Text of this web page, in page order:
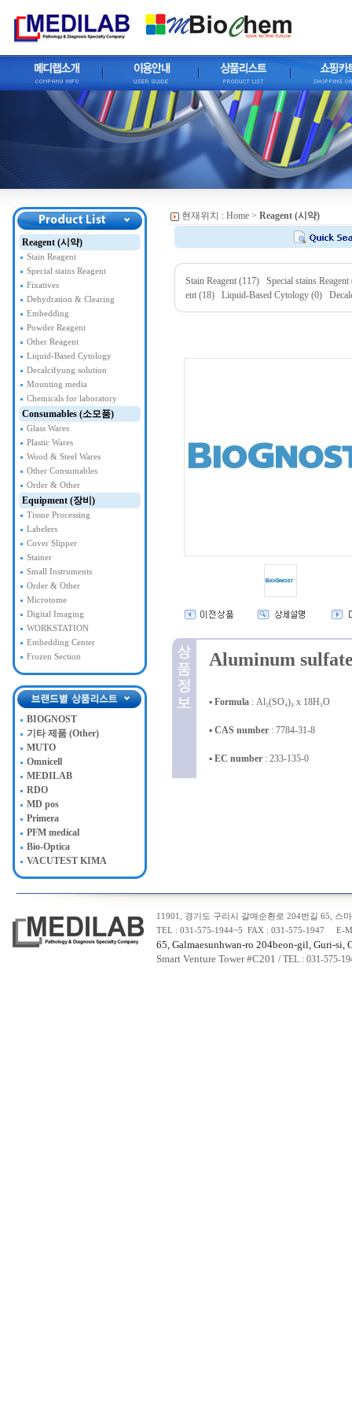
Reagent (시약)
Stain Reagent
Special stains Reagent
Fixatives
Dehydration & Clearing
Embedding
Powder Reagent
Other Reagent
Liquid-Based Cytology
Decalcifyung solution
Mounting media
Chemicals for laboratory
Consumables (소모품)
Glass Wares
Plastic Wares
Wood & Steel Wares
Other Consumables
Order & Other
Equipment (장비)
Tissue Processing
Labelers
Cover Slipper
Stainer
Small Instruments
Order & Other
Microtome
Digital Imaging
WORKSTATION
Embedding Center
Frozen Section
BIOGNOST
기타 제품 (Other)
MUTO
Omnicell
MEDILAB
RDO
MD pos
Primera
PFM medical
Bio-Optica
VACUTEST KIMA
현재위치 : Home> Reagent (시약)
Stain Reagent (117)
Special stains
ent (18)
Liquid-Based Cytology (0)
Aluminum
▪ Formula: Al₂(SO₄)₃ x 18H₂O
▪ CAS number: 7784-31-8
▪ EC number: 233-135-0
11901, 경기도 구리시 갈매순환로 204번길 65, 스
TEL : 031-575-1944~5 FAX : 031-575-1947 E-
65, Galmaesunhwan-ro 204beon-gil, Guri-
Smart Venture Tower #C201 / TEL : 031-575-